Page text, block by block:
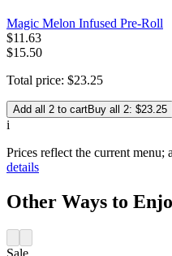
Magic Melon Infused Pre-Roll
$11 .63
$15.50
Total price: $23.25
Add all 2 to cartBuy all 2: $23.25
i
Prices reflect the current menu;
details
Other Ways to